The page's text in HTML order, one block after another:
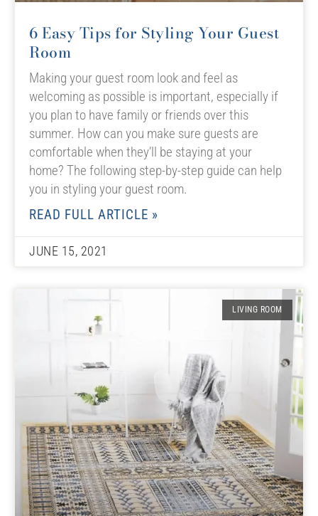
6 Easy Tips for Styling Your Guest
Room
Making your guest room look and feel as
welcoming as possible is important, especially if
you plan to have family or friends over this
summer. How can you make sure guests are
comfortable when they’ll be staying at your
home? The following step-by-step guide can help
you in styling your guest room.
READ FULL ARTICLE »
JUNE 15, 2021
LIVING ROOM